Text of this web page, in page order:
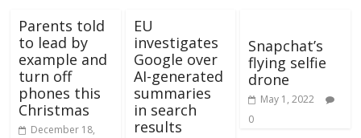
Parents told
to lead by
example and
turn off
phones this
Christmas
December 18,
EU
investigates
Google over
AI-generated
summaries
in search
results
Snapchat’s
flying selfie
drone
May 1, 2022
0